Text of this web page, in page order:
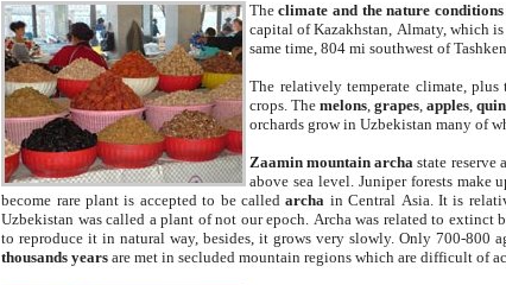
Theclimate and the nature
capital of Kazakhstan, Almaty, which is
same time, 804 mi southwest of
The relatively temperate climate,
crops. Themelons,grapes,apples,
orchards grow in Uzbekistan many of
Zaamin mountain archa state reserve
above sea level. Juniper forests make
become rare plant is accepted to be calledarcha in Central Asia. It is
Uzbekistan was called a plant of not our epoch. Archa was related to
to reproduce it in natural way, besides, it grows very slowly. Only 700-800
thousands years are met in secluded mountain regions which are difficult of